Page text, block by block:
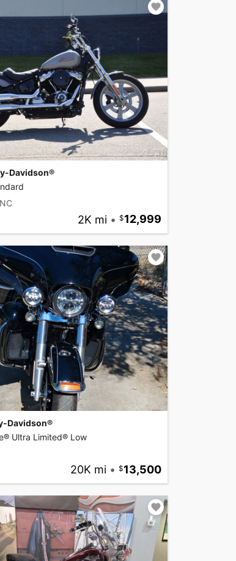
Davidson®
2K mi • 12,999
Davidson®
Ultra Limited® Low
20K mi • 13,500